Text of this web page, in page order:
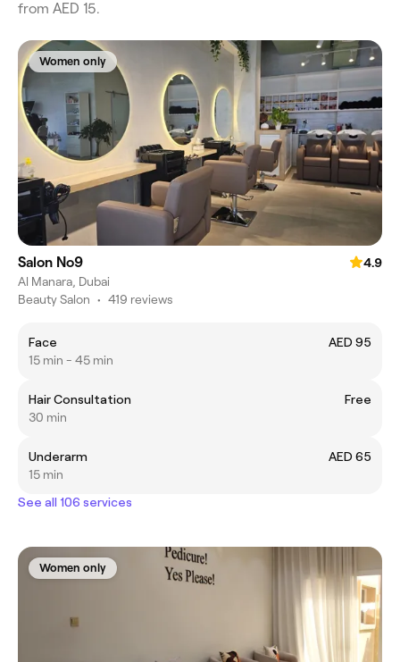
from AED 15.
Women only
Salon No9
4.9
Al Manara, Dubai
Beauty Salon • 419 reviews
Face
AED 95
15 min - 45 min
Hair Consultation
Free
30 min
Underarm
AED 65
15 min
See all 106 services
Women only